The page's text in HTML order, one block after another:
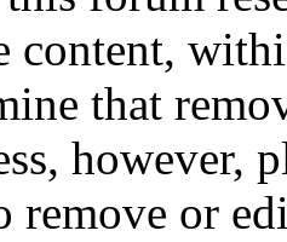
content,
that
however,
remove or